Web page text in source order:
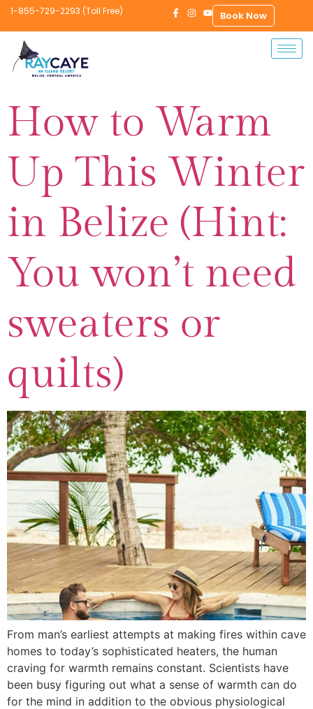
1-855-729-2293 (Toll Free) Book Now
How to Warm
Up This Winter
in Belize (Hint:
You won’t need
sweaters or
quilts)
From man’s earliest attempts at making fires within cave
homes to today’s sophisticated heaters, the human
craving for warmth remains constant. Scientists have
been busy figuring out what a sense of warmth can do
for the mind in addition to the obvious physiological